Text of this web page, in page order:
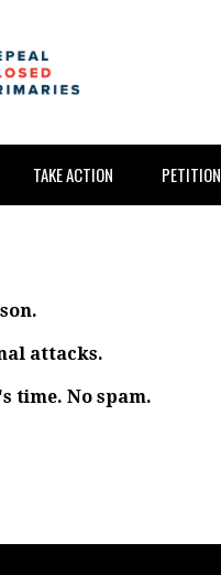
TAKE ACTION PETITION
attacks.
time. No spam.